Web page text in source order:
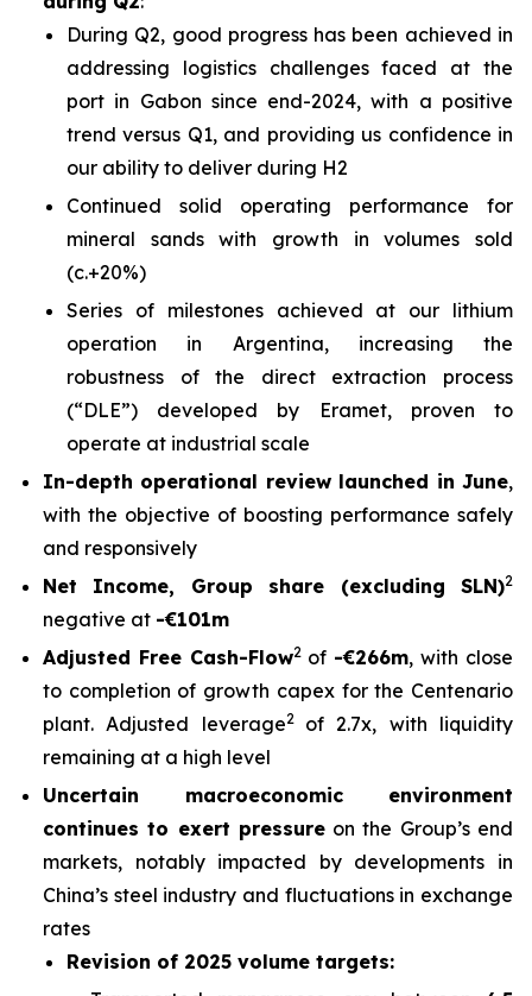
During Q2, good progress has been achieved in
addressing logistics challenges faced at the
port in Gabon since end-2024, with a positive
trend versus Q1, and providing us confidence in
our ability to deliver during H2
Continued solid operating performance for
mineral sands with growth in volumes sold
(c.+20%)
Series of milestones achieved at our lithium
operation in Argentina, increasing the
robustness of the direct extraction process
(“DLE”) developed by Eramet, proven to
operate at industrial scale
In-depth operational review launched in June,
with the objective of boosting performance safely
and responsively
Net Income, Group share (excluding SLN)2
negative at -€101m
Adjusted Free Cash-Flow2 of -€266m, with close
to completion of growth capex for the Centenario
plant. Adjusted leverage2 of 2.7x, with liquidity
remaining at a high level
Uncertain macroeconomic environment
continues to exert pressureon the Group’s end
markets, notably impacted by developments in
China’s steel industry and fluctuations in exchange
rates
Revision of 2025 volume targets: